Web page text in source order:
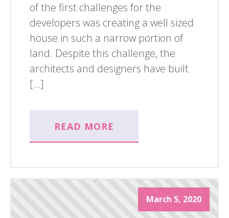
of the first challenges for the
developers was creating a well sized
house in such a narrow portion of
land. Despite this challenge, the
architects and designers have built
[…]
READ MORE
March 5, 2020